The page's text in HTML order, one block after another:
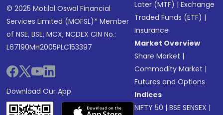
© 2025 Motilal Oswal Financial
Services Limited (MOFSL)* Member
of NSE, BSE, MCX, NCDEX CIN No.:
L67190MH2005PLC153397
Download Our App
Later (MTF) |Exchange
Traded Funds (ETF) |
Insurance
Market Overview
Share Market |
Commodity Market |
Futures and Options
Indices
NIFTY 50 |BSE SENSEX |